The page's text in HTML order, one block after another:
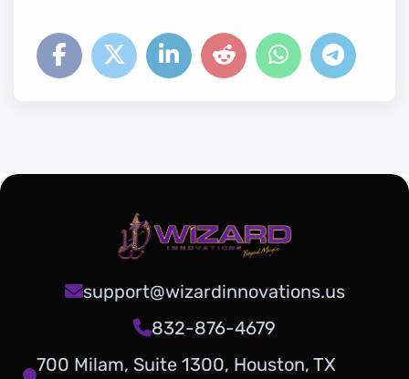
support@wizardinnovations.us
832-876-4679
700 Milam, Suite 1300, Houston, TX